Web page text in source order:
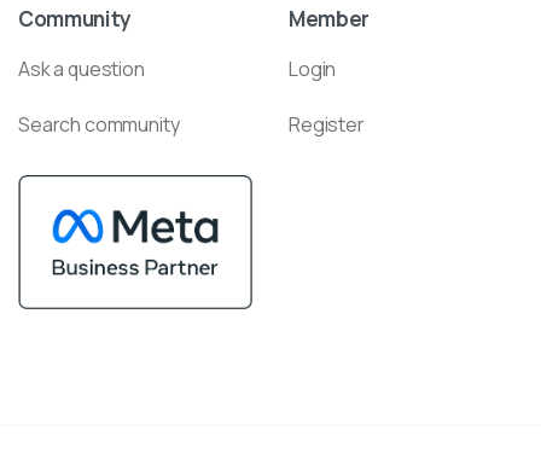
Community
Ask a question
Search community
Member
Login
Register